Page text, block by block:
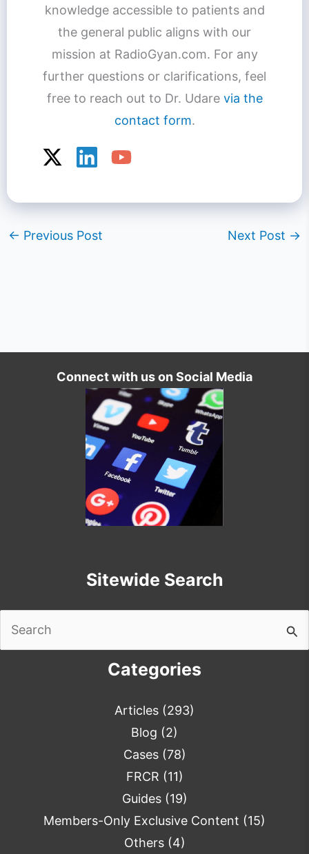
knowledge accessible to patients and
the general public aligns with our
mission at RadioGyan.com. For any
further questions or clarifications, feel
free to reach out to Dr. Udare via the
contact form.
← Previous Post Next Post →
Connect with us on Social Media
Sitewide Search
Categories
Articles (293)
Blog (2)
Cases(78)
FRCR (11)
Guides(19)
Members-Only Exclusive Content (15)
Others(4)